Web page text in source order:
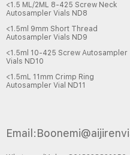
<1.5 ML/2ML 8-425 Screw Neck
Autosampler Vials ND8
<1.5ml 9mm Short Thread
Autosampler Vials ND9
<1.5ml 10-425 Screw Autosampler
Vials ND10
<1.5mL 11mm Crimp Ring
Autosampler Vial ND11